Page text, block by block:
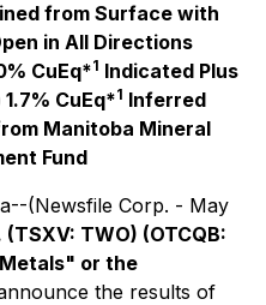
from Surface with
in All Directions
CuEq*1 Indicated Plus
CuEq*1 Inferred
Manitoba Mineral
Fund
(Newsfile Corp. - May
TWO) (OTCQB:
or the
the results of